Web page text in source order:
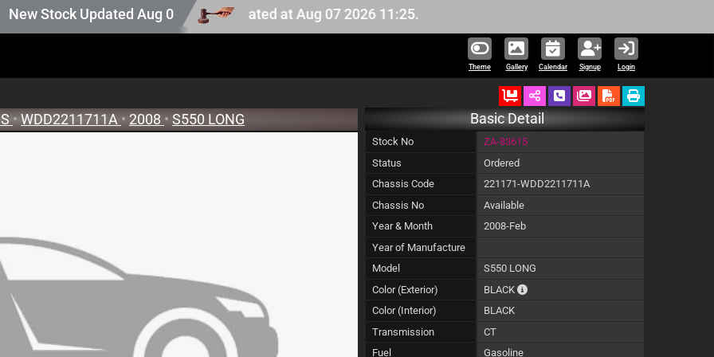
Stock Updated Aug 05 2026
stock. Auction stock last updated at Aug 07 2026 11:25.
Theme Gallery Calendar Signup Login
Ordered Schedule Call Back
Download Pictures
• WDD2211711A • 2008 • S550 LONG Basic Detail
Stock No
ZA-83615
Status
Ordered
Chassis Code
221171-WDD2211711A
Chassis No
Available
Year & Month
2008-Feb
Year of Manufacture
Model
S550 LONG
Color (Exterior)
BLACK
The color of vehicle will not be
Color (Interior)
BLACK
Transmission
CT
Fuel
Gasoline